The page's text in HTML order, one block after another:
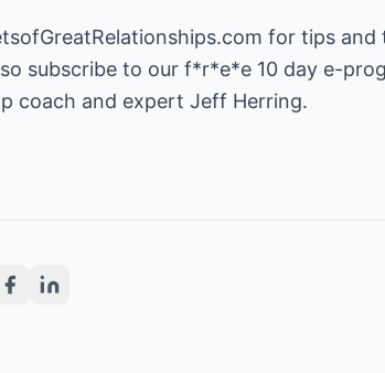
for tips and
subscribe to our f*r*e*e 10 day e-
coach and expert Jeff Herring.